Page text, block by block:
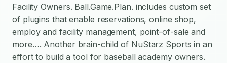
Facility Owners. Ball.Game.Plan. includes custom set
of plugins that enable reservations, online shop,
employ and facility management, point-of-sale and
more…. Another brain-child of NuStarz Sports in an
effort to build a tool for baseball academy owners.